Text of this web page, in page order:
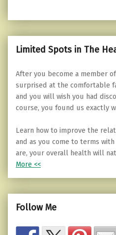
Limited Spots in The
After you become a member
surprised at the comfortable
and you will wish you had
course, you found us exactly
Learn how to improve the
and as you come to terms
are, your overall health will
More <<
Follow Me